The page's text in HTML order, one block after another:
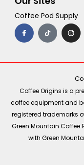
Coffee Pod Supply
F
a
c
e
o
T
i
k
t
I
n
s
t
r
m
Coffee Origins is a
coffee equipment and
registered trademarks
Green Mountain Coffee
with Green